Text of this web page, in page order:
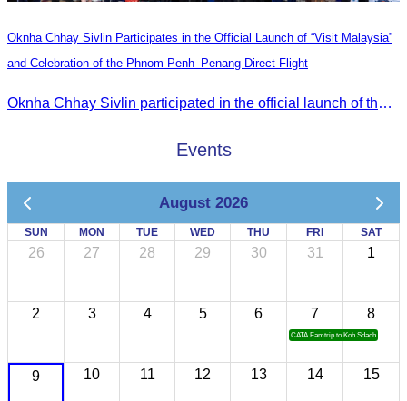
Oknha Chhay Sivlin Participates in the Official Launch of “Visit Malaysia”
and Celebration of the Phnom Penh–Penang Direct Flight
Oknha Chhay Sivlin participated in the official launch of the “Visit Malaysia” campaign and the celebration of the Phnom Penh–Penang direct flight.
Events
August 2026
SUN MON TUE WED THU FRI SAT
26 27 28 29 30 31 1
2 3 4 5 6 7
CATA Famtrip to Koh Sdach
8
9 10 11 12 13 14 15